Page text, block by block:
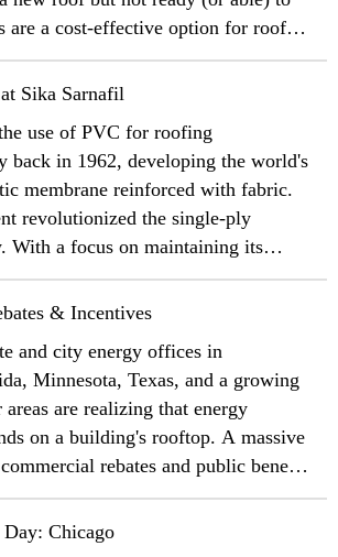
are a cost-effective option for roof
restoration
Sika Sarnafil
use of PVC for roofing
back in 1962, developing the world's
membrane reinforced with fabric.
revolutionized the single-ply
With a focus on maintaining its
leader and an eye fixed on the
roofing, Sika Roofing is proud to
the company's headquarters in
& Incentives
and city energy offices in
Minnesota, Texas, and a growing
are realizing that energy
on a building's rooftop. A massive
rebates and public benefit
to provide incentives for the
of insulated, highly reflective
Chicago